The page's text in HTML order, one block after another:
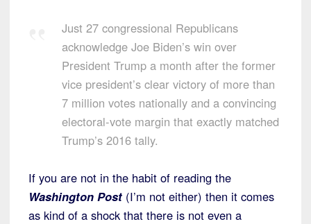
Just 27 congressional Republicans
acknowledge Joe Biden’s win over
President Trump a month after the former
vice president’s clear victory of more than
7 million votes nationally and a convincing
electoral-vote margin that exactly matched
Trump’s 2016 tally.
If you are not in the habit of reading the
Washington Post (I’m not either) then it comes
as kind of a shock that there is not even a